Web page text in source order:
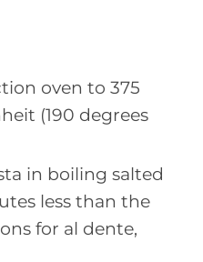
oven to 375
(190 degrees
in boiling salted
less than the
for al dente,